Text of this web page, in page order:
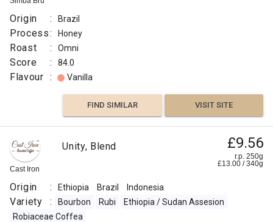
Origin : Brazil
Process: Honey
Roast : Omni
Score : 84.0
Flavour : Vanilla
FIND SIMILAR VISIT SITE
Cast Iron
Unity, Blend £9.56
r.p. 250g
£13.00 /340g
Origin : Ethiopia Brazil Indonesia
Variety : Bourbon Rubi
Ethiopia / Sudan Assesion
Robiaceae Coffea